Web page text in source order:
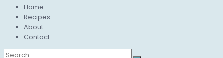
Home
Recipes
About
Contact